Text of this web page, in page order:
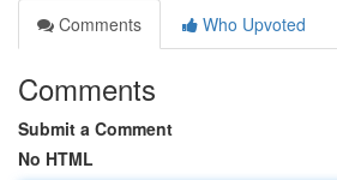
Comments
Who Upvoted
Comments
Submit a Comment
No HTML